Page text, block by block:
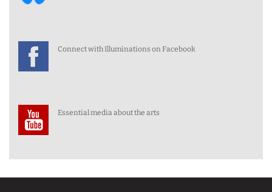
Connect with Illuminations on Facebook
Essential media about the arts